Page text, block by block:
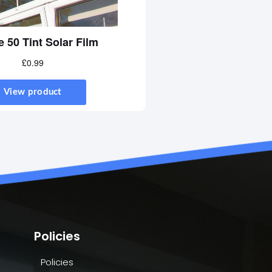
Policies
Policies